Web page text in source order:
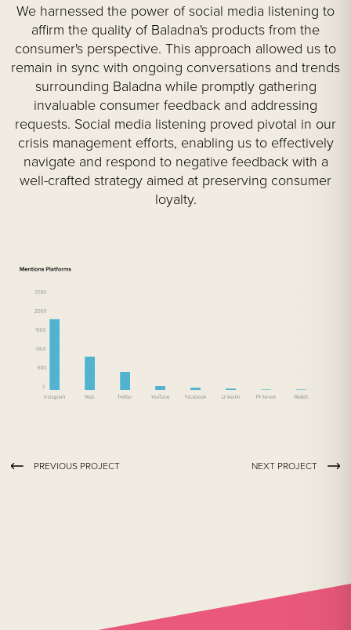
We harnessed the power of social media listening to
affirm the quality of Baladna's products from the
consumer's perspective. This approach allowed us to
remain in sync with ongoing conversations and trends
surrounding Baladna while promptly gathering
invaluable consumer feedback and addressing
requests. Social media listening proved pivotal in our
crisis management efforts, enabling us to effectively
navigate and respond to negative feedback with a
well-crafted strategy aimed at preserving consumer
loyalty.
PREVIOUS PROJECT NEXT PROJECT